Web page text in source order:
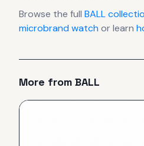
Browse the full BALL
microbrand watchor learn
More from BALL